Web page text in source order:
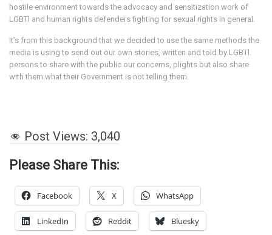
hostile environment towards the advocacy and sensitization work of
LGBTI and human rights defenders fighting for sexual rights in general.
It’s from this background that we decided to use the same methods the
media is using to send out our own stories, written and told by LGBTI
persons to share with the public our concerns, plights but also share
with them what their Government is not telling them.
Post Views: 3,040
Please Share This:
Facebook X WhatsApp
LinkedIn Reddit Bluesky